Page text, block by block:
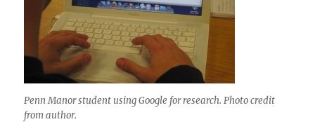
Penn Manor student using Google for research. Photo credit
from author.